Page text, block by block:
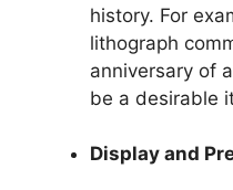
history. For
lithograph
anniversary of
be a desirable
Display and